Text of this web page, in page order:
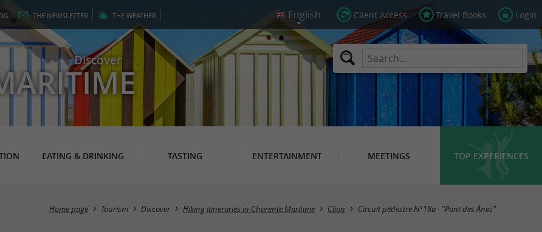
THE NEWSLETTER THE WEATHER Client Access Travel Books Login
Discover
EATING & DRINKING TASTING ENTERTAINMENT MEETINGS TOP EXPERIENCES
Home page Tourism Discover Hiking itineraries in Charente Maritime Clion Circuit pédestre N°18a - "Pont des Ânes"